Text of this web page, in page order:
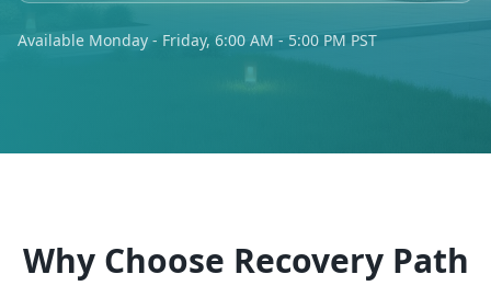
Available Monday - Friday, 6:00 AM - 5:00 PM PST
Why Choose Recovery Path